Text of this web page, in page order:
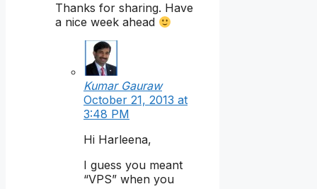
Thanks for sharing. Have
a nice week ahead
Kumar Gauraw
October 21, 2013 at
3:48 PM
Hi Harleena,
I guess you meant
“VPS” when you